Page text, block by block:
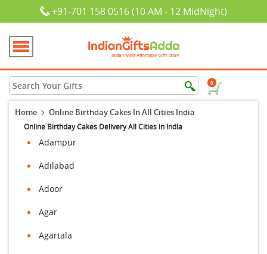
+91-701 158 0516 (10 AM - 12 MidNight)
0
Home Online Birthday Cakes In All Cities India
Online Birthday Cakes Delivery All Cities in India
Adampur
Adilabad
Adoor
Agar
Agartala